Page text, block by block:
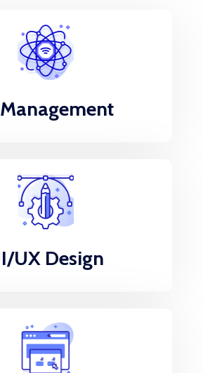
UX Design